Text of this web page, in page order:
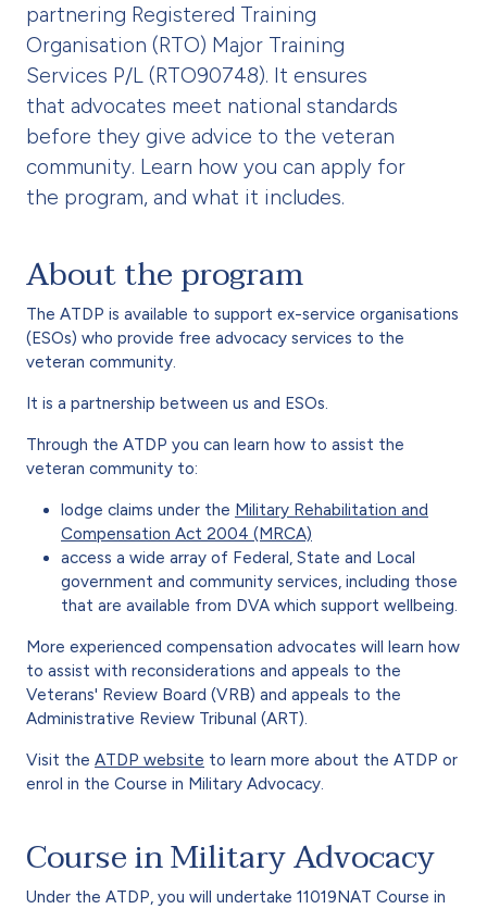
partnering Registered Training
Organisation (RTO) Major Training
Services P/L (RTO90748). It ensures
that advocates meet national standards
before they give advice to the veteran
community. Learn how you can apply for
the program, and what it includes.
About the program
The ATDP is available to support ex-service organisations
(ESOs) who provide free advocacy services to the
veteran community.
It is a partnership between us and ESOs.
Through the ATDP you can learn how to assist the
veteran community to:
lodge claims under the Military Rehabilitation and
Compensation Act 2004 (MRCA)
access a wide array of Federal, State and Local
government and community services, including those
that are available from DVA which support wellbeing.
More experienced compensation advocates will learn how
to assist with reconsiderations and appeals to the
Veterans' Review Board (VRB) and appeals to the
Administrative Review Tribunal (ART)
Visit the ATDP website to learn more about the ATDP or
enrol in the Course in Military Advocacy.
Course in Military Advocacy
Under the ATDP, you will undertake 11019NAT Course in